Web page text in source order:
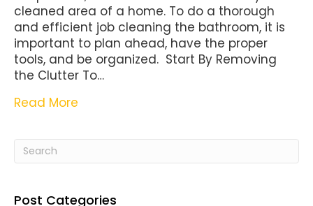
cleaned area of a home. To do a thorough
and efficient job cleaning the bathroom, it is
important to plan ahead, have the proper
tools, and be organized. Start By Removing
the Clutter To…
Read More
Post Categories